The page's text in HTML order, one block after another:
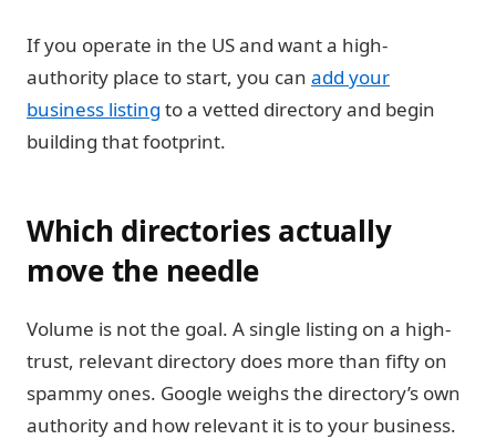
If you operate in the US and want a high-
authority place to start, you can add your
business listing to a vetted directory and begin
building that footprint.
Which directories actually
move the needle
Volume is not the goal. A single listing on a high-
trust, relevant directory does more than fifty on
spammy ones. Google weighs the directory’s own
authority and how relevant it is to your business.